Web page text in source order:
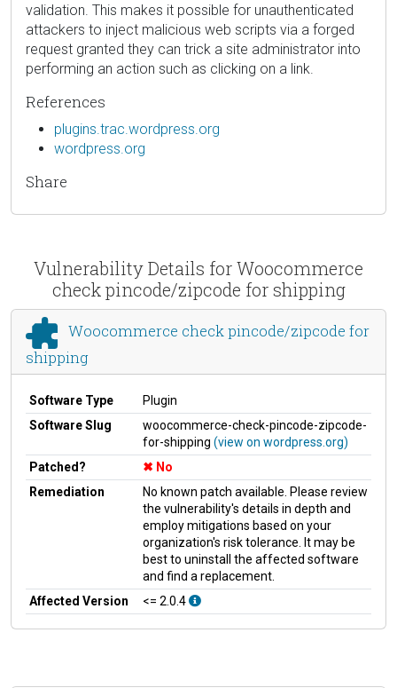
validation. This makes it possible for unauthenticated
attackers to inject malicious web scripts via a forged
request granted they can trick a site administrator into
performing an action such as clicking on a link.
References
plugins.trac.wordpress.org
wordpress.org
Share
Vulnerability Details for Woocommerce
check pincode/zipcode for shipping
Woocommerce check pincode/zipcode for
shipping
Software Type
Plugin
Software Slug
woocommerce-check-pincode-zipcode-
for-shipping (view on wordpress.org)
Patched?
No
Remediation
No known patch available. Please review
the vulnerability's details in depth and
employ mitigations based on your
organization's risk tolerance. It may be
best to uninstall the affected software
and find a replacement.
Affected Version
<= 2.0.4